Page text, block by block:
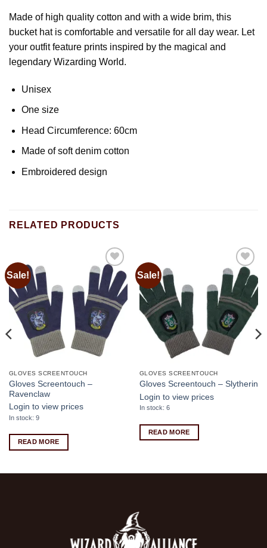
Made of high quality cotton and with a wide brim, this
bucket hat is comfortable and versatile for all day wear. Let
your outfit feature prints inspired by the magical and
legendary Wizarding World.
Unisex
One size
Head Circumference: 60cm
Made of soft denim cotton
Embroidered design
RELATED PRODUCTS
Sale!
Add to
wishlist
GLOVES SCREENTOUCH
Gloves Screentouch –
Ravenclaw
Login to view prices
In stock: 9
READ MORE
Sale!
Add to
wishlist
GLOVES SCREENTOUCH
Gloves Screentouch – Slytherin
Login to view prices
In stock: 6
READ MORE